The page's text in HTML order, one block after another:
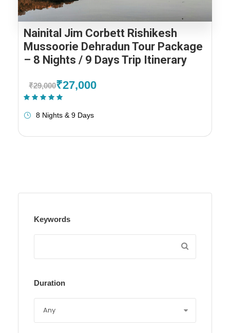
Nainital Jim Corbett Rishikesh
Mussoorie Dehradun Tour Package
– 8 Nights / 9 Days Trip Itinerary
₹29,000₹27,000
8 Nights & 9 Days
Keywords
Duration